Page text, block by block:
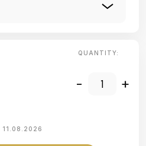
QUANTITY:
- +
11.08.2026